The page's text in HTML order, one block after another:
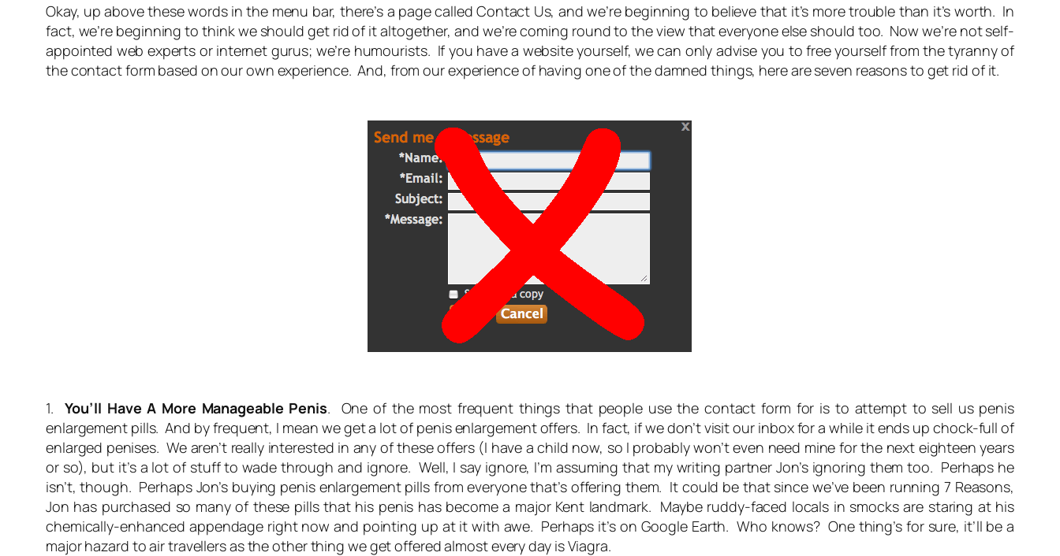
Okay, up above these words in the menu bar, there’s a page called Contact Us, and we’re beginning to believe that it’s more trouble than it’s worth. In
fact, we’re beginning to think we should get rid of it altogether, and we’re coming round to the view that everyone else should too. Now we’re not self-
appointed web experts or internet gurus; we’re humourists. If you have a website yourself, we can only advise you to free yourself from the tyranny of
the contact form based on our own experience. And, from our experience of having one of the damned things, here are seven reasons to get rid of it.
1. You’ll Have A More Manageable Penis. One of the most frequent things that people use the contact form for is to attempt to sell us penis
enlargement pills. And by frequent, I mean we geta lotof penis enlargement offers. In fact, if we don’t visit our inbox for a while it ends up chock-full of
enlarged penises. We aren’t really interested in any of these offers (I have a child now, so I probably won’t even need mine for the next eighteen years
or so), but it’s a lot of stuff to wade through and ignore. Well, I say ignore, I’m assuming that my writing partner Jon’s ignoring them too. Perhaps he
isn’t, though. Perhaps Jon’s buying penis enlargement pills from everyone that’s offering them. It could be that since we’ve been running 7 Reasons,
Jon has purchased so many of these pills that his penis has become a major Kent landmark. Maybe ruddy-faced locals in smocks are staring at his
chemically-enhanced appendage right now and pointing up at it with awe. Perhaps it’s on Google Earth. Who knows? One thing’s for sure, it’ll be a
major hazard to air travellers as the other thing we get offered almost every day is Viagra.